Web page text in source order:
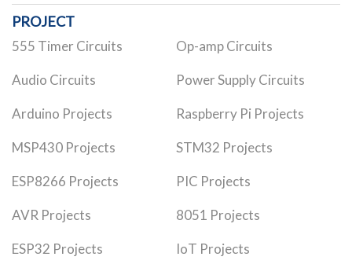
PROJECT
555 Timer Circuits Op-amp Circuits
Audio Circuits Power Supply Circuits
Arduino Projects Raspberry Pi Projects
MSP430 Projects STM32 Projects
ESP8266 Projects PIC Projects
AVR Projects 8051 Projects
ESP32 Projects IoT Projects